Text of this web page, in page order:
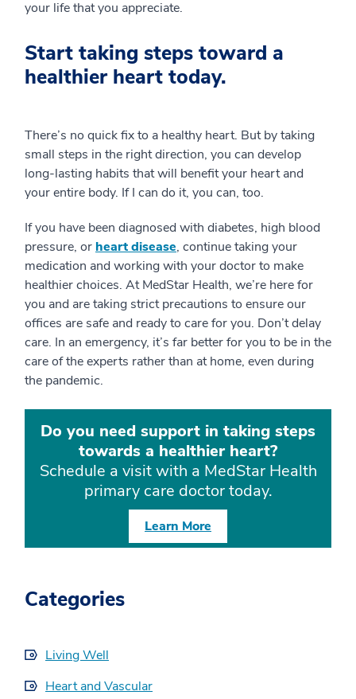
your life that you appreciate.
Start taking steps toward a
healthier heart today.
There’s no quick fix to a healthy heart. But by taking
small steps in the right direction, you can develop
long-lasting habits that will benefit your heart and
your entire body. If I can do it, you can, too.
If you have been diagnosed with diabetes, high blood
pressure, or heart disease, continue taking your
medication and working with your doctor to make
healthier choices. At MedStar Health, we’re here for
you and are taking strict precautions to ensure our
offices are safe and ready to care for you. Don’t delay
care. In an emergency, it’s far better for you to be in the
care of the experts rather than at home, even during
the pandemic.
Do you need support in taking steps
towards a healthier heart?
Schedule a visit with a MedStar Health
primary care doctor today.
Learn More
Categories
Living Well
Heart and Vascular